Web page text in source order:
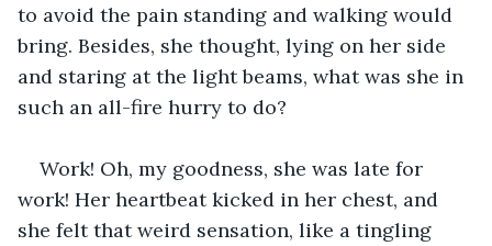
to avoid the pain standing and walking would
bring. Besides, she thought, lying on her side
and staring at the light beams, what was she in
such an all-fire hurry to do?
Work! Oh, my goodness, she was late for
work! Her heartbeat kicked in her chest, and
she felt that weird sensation, like a tingling